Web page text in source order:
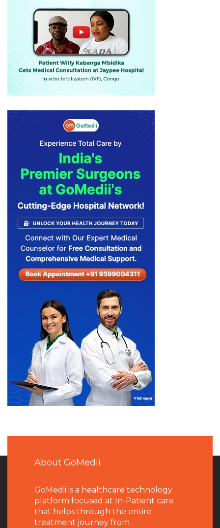
About GoMedii
GoMedii is a healthcare technology
platform focused at In-Patient care
that helps through the entire
treatment journey from